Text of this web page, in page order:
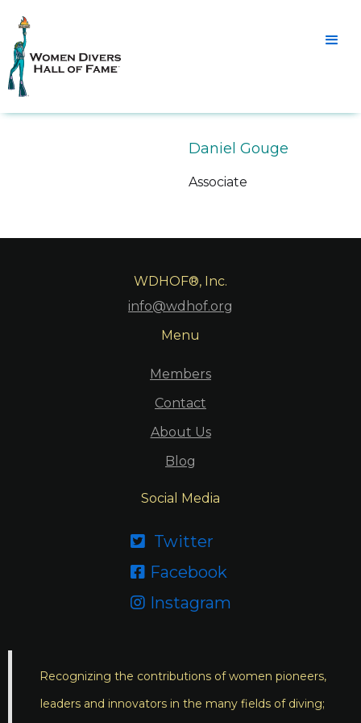
Daniel Gouge
Associate
WDHOF®, Inc.
info@wdhof.org
Menu
Members
Contact
About Us
Blog
Social Media
 Twitter
 Facebook
 Instagram
Recognizing the contributions of women pioneers,
leaders and innovators in the many fields of diving;